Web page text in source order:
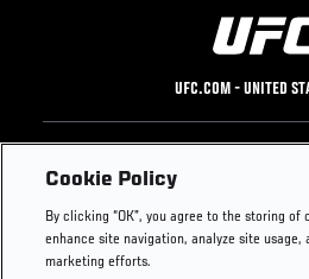
UFC.COM - UNITED
Footer
UFC
UFC Foundation
UFC Careers
Instagram
Cookie Policy
By clicking “OK”, you agree to the storing of
enhance site navigation, analyze site usage,
marketing efforts.